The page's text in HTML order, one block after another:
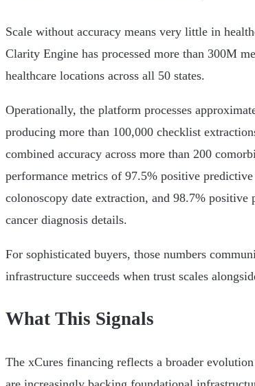
Scale without accuracy means very little in
Clarity Engine has processed more than 300M
healthcare locations across all 50 states.
Operationally, the platform processes
producing more than 100,000 checklist
combined accuracy across more than 200
performance metrics of 97.5% positive
colonoscopy date extraction, and 98.7%
cancer diagnosis details.
For sophisticated buyers, those numbers
infrastructure succeeds when trust scales
What This Signals
The xCures financing reflects a broader